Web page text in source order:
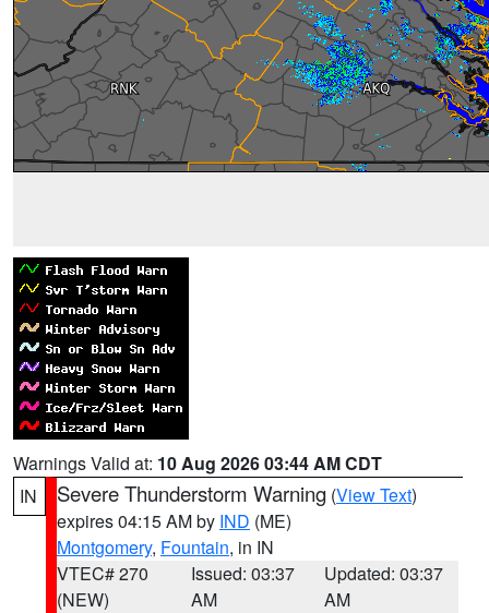
Warnings Valid at: 10 Aug 2026 03:44 AM CDT
IN
Severe Thunderstorm Warning (View Text)
expires 04:15 AM by IND (ME)
Montgomery, Fountain, in IN
VTEC# 270
(NEW)
Issued: 03:37
AM
Updated: 03:37
AM